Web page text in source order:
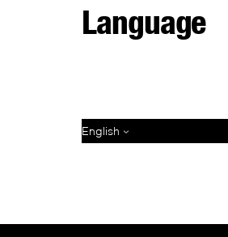
Language
English